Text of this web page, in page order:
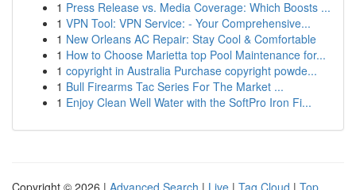
1 Press Release vs. Media Coverage: Which Boosts ...
1 VPN Tool: VPN Service: - Your Comprehensive...
1 New Orleans AC Repair: Stay Cool & Comfortable
1 How to Choose Marietta top Pool Maintenance for...
1 copyright in Australia Purchase copyright powde...
1 Bull Firearms Tac Series For The Market ...
1 Enjoy Clean Well Water with the SoftPro Iron Fi...
Copyright © 2026 | Advanced Search | Live | Tag Cloud | Top